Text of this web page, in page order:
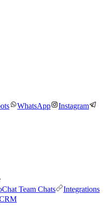
WhatsApp
Instagram
Team Chats
Integrations